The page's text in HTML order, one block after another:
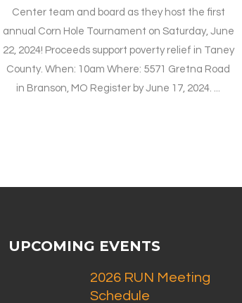
Center team and board as they host the first
annual Corn Hole Tournament on Saturday, June
22, 2024! Proceeds support poverty relief in Taney
County. When: 10am Where: 5571 Gretna Road
in Branson, MO Register by June 17, 2024. ...
UPCOMING EVENTS
2026 RUN Meeting
Schedule